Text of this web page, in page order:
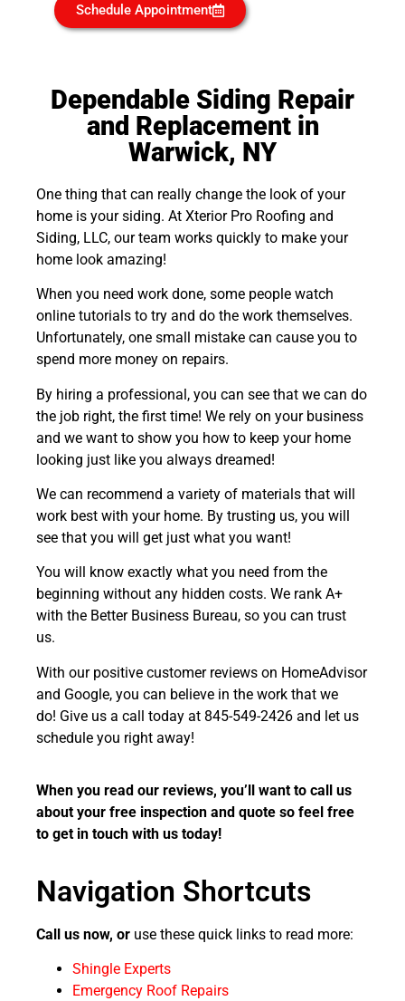
Schedule Appointment
Dependable Siding Repair
and Replacement in
Warwick, NY
One thing that can really change the look of your
home is your siding. At Xterior Pro Roofing and
Siding, LLC, our team works quickly to make your
home look amazing!
When you need work done, some people watch
online tutorials to try and do the work themselves.
Unfortunately, one small mistake can cause you to
spend more money on repairs.
By hiring a professional, you can see that we can do
the job right, the first time! We rely on your business
and we want to show you how to keep your home
looking just like you always dreamed!
We can recommend a variety of materials that will
work best with your home. By trusting us, you will
see that you will get just what you want!
You will know exactly what you need from the
beginning without any hidden costs. We rank A+
with the Better Business Bureau, so you can trust
us.
With our positive customer reviews on HomeAdvisor
and Google, you can believe in the work that we
do! Give us a call today at 845-549-2426 and let us
schedule you right away!
When you read our reviews, you’ll want to call us
about your free inspection and quote so feel free
to get in touch with us today!
Navigation Shortcuts
Call us now, or use these quick links to read more:
Shingle Experts
Emergency Roof Repairs